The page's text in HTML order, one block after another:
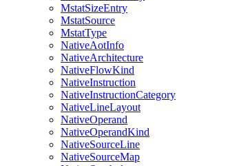
MstatSizeEntry
MstatSource
MstatType
NativeAotInfo
NativeArchitecture
NativeFlowKind
NativeInstruction
NativeInstructionCategory
NativeLineLayout
NativeOperand
NativeOperandKind
NativeSourceLine
NativeSourceMap